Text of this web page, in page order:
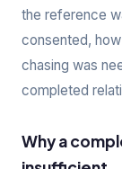
the reference
consented,
chasing was
completed
Why a